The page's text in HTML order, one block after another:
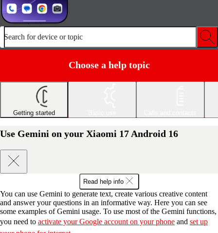
Search for device or topic
Choose a help topic
Getting started
Use Gemini on your Xiaomi 17 Android 16
Read help info
You can use Gemini to generate text, create various creative content
and answer your questions in an informative way. Here you can see
some examples of Gemini usage. To use most of the Gemini functions,
you need to activate your Google account on your phone and set up